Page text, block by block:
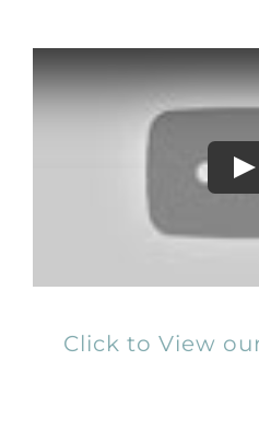
Reviews
Blog/News
Click to View